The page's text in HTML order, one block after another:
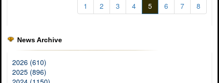
1 2 3 4 5 6 7 8
News Archive
2026 (610)
2025 (896)